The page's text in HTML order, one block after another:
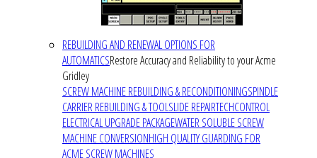
REBUILDING AND RENEWAL OPTIONS FOR
AUTOMATICSRestore Accuracy and Reliability to your Acme
Gridley
SCREW MACHINE REBUILDING & RECONDITIONINGSPINDLE
CARRIER REBUILDING & TOOLSLIDE REPAIRTECHCONTROL
ELECTRICAL UPGRADE PACKAGEWATER SOLUBLE SCREW
MACHINE CONVERSIONHIGH QUALITY GUARDING FOR
ACME SCREW MACHINES